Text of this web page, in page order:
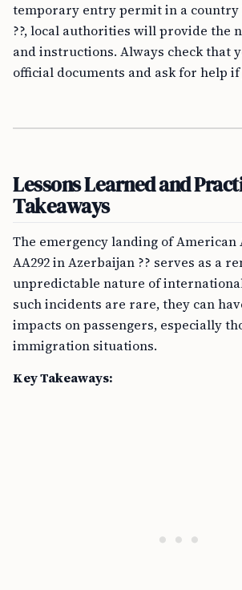
temporary entry permit in a country
??, local authorities will provide the
and instructions. Always check that
official documents and ask for help
Lessons Learned and
Takeaways
The emergency landing of
AA292 in Azerbaijan ?? serves as a
unpredictable nature of
such incidents are rare, they can
impacts on passengers, especially
immigration situations.
Key Takeaways: